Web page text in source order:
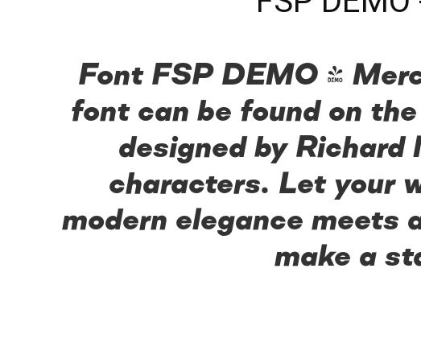
Font FSP DEMO -
font can be found on
designed by
characters. Let your
modern elegance
make a